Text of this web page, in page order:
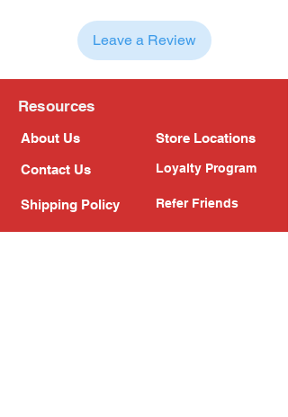
Leave a Review
Resources
About Us
Contact Us
Shipping Policy
Store Locations
Loyalty Program
Refer Friends